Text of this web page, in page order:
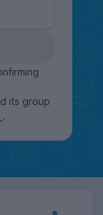
its group
.